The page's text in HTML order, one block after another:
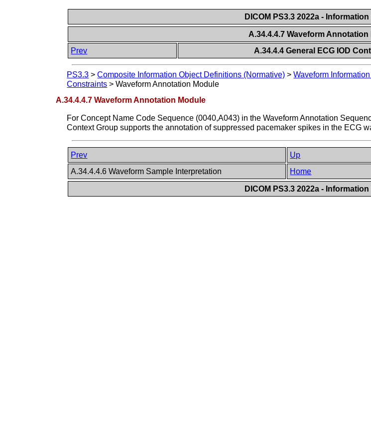
DICOM PS3.3 2022a -
A.34.4.4.7 Waveform Annotation
Prev
A.34.4.4 General ECG IOD
PS3.3 >Composite Information Object Definitions (Normative) >Waveform
Constraints >Waveform Annotation Module
A.34.4.4.7 Waveform Annotation Module
For Concept Name Code Sequence (0040,A043) in the Waveform Annotation
Context Group supports the annotation of suppressed pacemaker spikes in the ECG
Prev Up
A.34.4.4.6 Waveform Sample Interpretation
Home
DICOM PS3.3 2022a -